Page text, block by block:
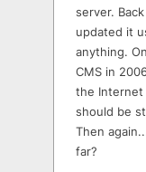
server.
updated it
anything.
CMS in
the Internet
should be
Then
far?